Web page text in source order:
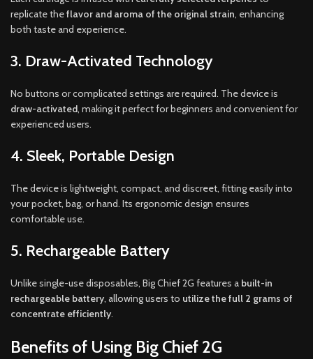
replicate theflavor and aroma of the original strain, enhancing
both taste and experience.
3. Draw-Activated Technology
No buttons or complicated settings are required. The device is
draw-activated, making it perfect for beginners and convenient for
experienced users.
4. Sleek, Portable Design
The device is lightweight, compact, and discreet, fitting easily into
your pocket, bag, or hand. Its ergonomic design ensures
comfortable use.
5. Rechargeable Battery
Unlike single-use disposables, Big Chief 2G features a built-in
rechargeable battery, allowing users to utilize the full 2 grams of
concentrate efficiently.
Benefits of Using Big Chief 2G